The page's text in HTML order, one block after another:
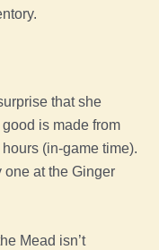
that she
is made from
(in-game time).
one at the Ginger
Mead isn’t